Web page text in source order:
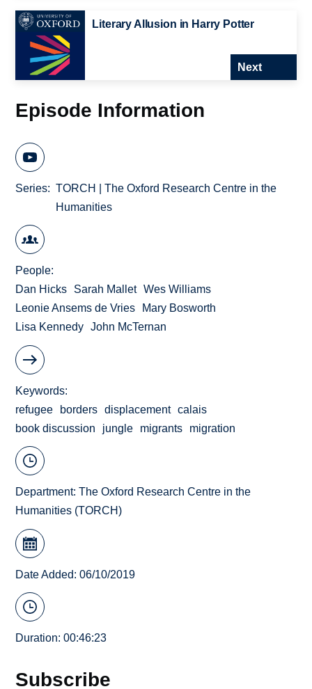
Literary Allusion in Harry Potter
Next
Episode Information
Series
TORCH | The Oxford Research Centre in the
Humanities
People
Dan Hicks
Sarah Mallet Wes Williams
Leonie Ansems de Vries
Mary Bosworth
Lisa Kennedy
John McTernan
Keywords
refugee
borders displacement calais
book discussion
jungle migrants migration
Department:The Oxford Research Centre in the
Humanities (TORCH)
Date Added: 06/10/2019
Duration: 00:46:23
Subscribe